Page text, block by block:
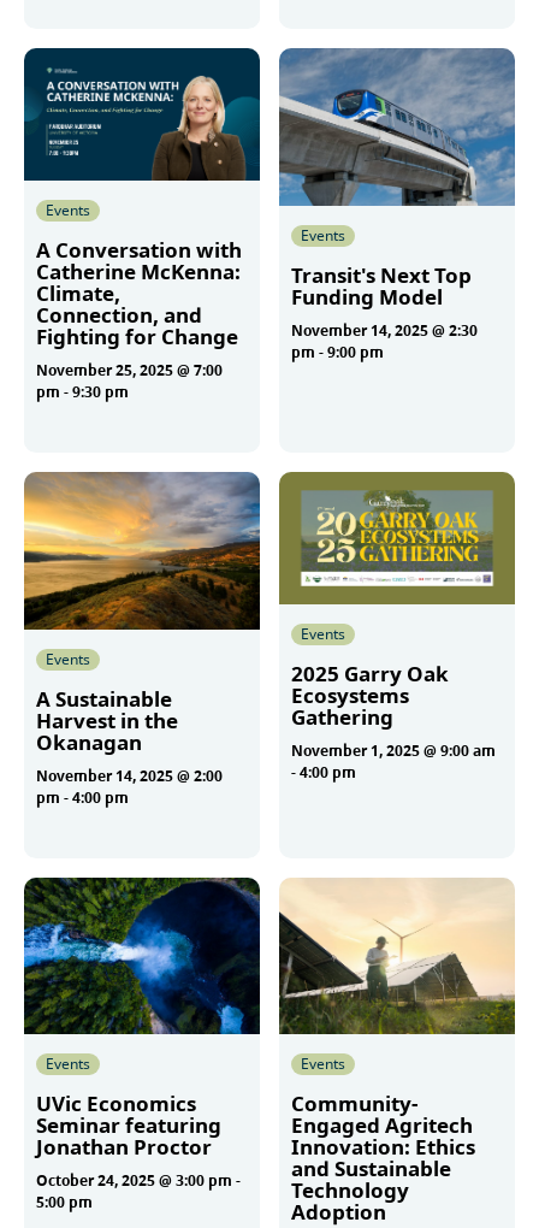
Events
A Conversation with
Catherine McKenna:
Climate,
Connection, and
Fighting for Change
November 25, 2025 @ 7:00
pm -9:30 pm
Events
Transit's Next Top
Funding Model
November 14, 2025 @ 2:30
pm -9:00 pm
Events
A Sustainable
Harvest in the
Okanagan
November 14, 2025 @ 2:00
pm -4:00 pm
Events
2025 Garry Oak
Ecosystems
Gathering
November 1, 2025 @ 9:00 am
-4:00 pm
Events
UVic Economics
Seminar featuring
Jonathan Proctor
October 24, 2025 @ 3:00 pm -
5:00 pm
Events
Community-
Engaged Agritech
Innovation: Ethics
and Sustainable
Technology
Adoption